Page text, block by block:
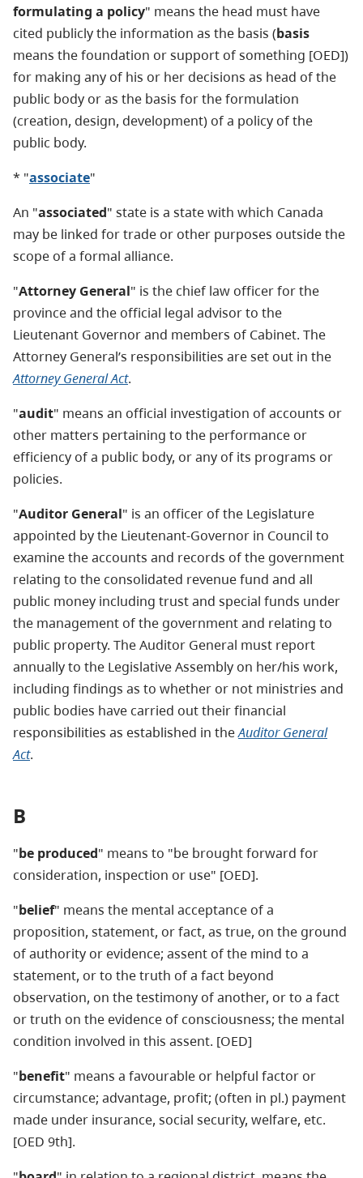
formulating a policy" means the head must have
cited publicly the information as the basis (basis
means the foundation or support of something [OED])
for making any of his or her decisions as head of the
public body or as the basis for the formulation
(creation, design, development) of a policy of the
public body.
* "associate"
An "associated" state is a state with which Canada
may be linked for trade or other purposes outside the
scope of a formal alliance.
"Attorney General" is the chief law officer for the
province and the official legal advisor to the
Lieutenant Governor and members of Cabinet. The
Attorney General’s responsibilities are set out in the
Attorney General Act.
"audit" means an official investigation of accounts or
other matters pertaining to the performance or
efficiency of a public body, or any of its programs or
policies.
"Auditor General" is an officer of the Legislature
appointed by the Lieutenant-Governor in Council to
examine the accounts and records of the government
relating to the consolidated revenue fund and all
public money including trust and special funds under
the management of the government and relating to
public property. The Auditor General must report
annually to the Legislative Assembly on her/his work,
including findings as to whether or not ministries and
public bodies have carried out their financial
responsibilities as established in theAuditor General
Act.
B
"be produced" means to "be brought forward for
consideration, inspection or use" [OED].
"belief" means the mental acceptance of a
proposition, statement, or fact, as true, on the ground
of authority or evidence; assent of the mind to a
statement, or to the truth of a fact beyond
observation, on the testimony of another, or to a fact
or truth on the evidence of consciousness; the mental
condition involved in this assent. [OED]
"benefit" means a favourable or helpful factor or
circumstance; advantage, profit; (often in pl.) payment
made under insurance, social security, welfare, etc.
[OED 9th].